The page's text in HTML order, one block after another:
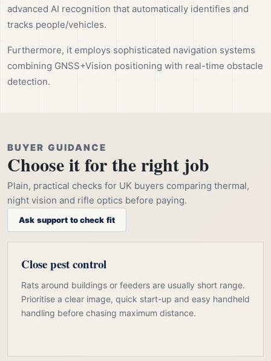
advanced AI recognition that automatically identifies and
tracks people/vehicles.
Furthermore, it employs sophisticated navigation systems
combining GNSS+Vision positioning with real-time obstacle
detection.
BUYER GUIDANCE
Choose it for the right job
Plain, practical checks for UK buyers comparing thermal,
night vision and rifle optics before paying.
Ask support to check fit
Close pest control
Rats around buildings or feeders are usually short range.
Prioritise a clear image, quick start-up and easy handheld
handling before chasing maximum distance.